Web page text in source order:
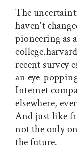
The
haven't
pioneering as
recent survey
an eye-
Internet
elsewhere,
And just like
not the only
the future.